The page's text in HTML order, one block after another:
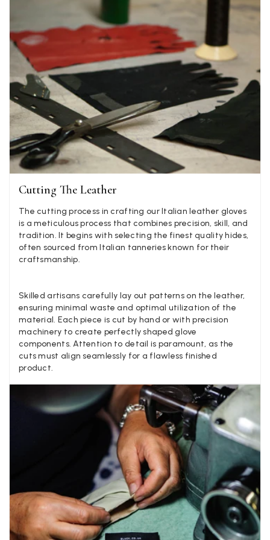
Cutting The Leather
The cutting process in crafting our Italian leather gloves
is a meticulous process that combines precision, skill, and
tradition. It begins with selecting the finest quality hides,
often sourced from Italian tanneries known for their
craftsmanship.
Skilled artisans carefully lay out patterns on the leather,
ensuring minimal waste and optimal utilization of the
material. Each piece is cut by hand or with precision
machinery to create perfectly shaped glove
components. Attention to detail is paramount, as the
cuts must align seamlessly for a flawless finished
product.
well postage speedy many thanks
Helpful? Yes
Kathy Herbst
I have purchased several silk/cashmere scarves from
They are beautiful, soft and lightweight while still
warmth. Especially perfect for travel as they fold down
almost nothing. Highly recommend!
Helpful? Share
Twitter
Facebook
Verified Customer
Just got it. Ok
Helpful? Yes Share
Twitter
Facebook
Stockholm, SE,
Verified Customer
Lovely products and excellent customer service. Highly
recommended.
? Yes Share
Twitter
Facebook
Verified Customer
Lovely fabrics. Sadly I stupidly put a pashmina I’ve had
few years in the washing machine! It shrank to almost
so I needed to order another. I returned the first cream
because it was too yellow for me. I am keeping the
‘two tone’ one as it’s a good colour for me but not as
as expected from the pictures on website.
Helpful Yes Share
Facebook
Lorna crick